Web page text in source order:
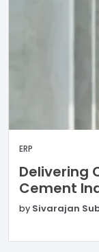
ERP
Delivering
Cement
by Sivarajan